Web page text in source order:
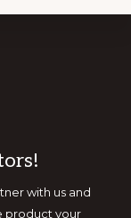
with us and
product your